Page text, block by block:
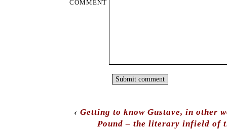
COMMENT
‹ Getting to know Gustave, in other
Pound – the literary infield of